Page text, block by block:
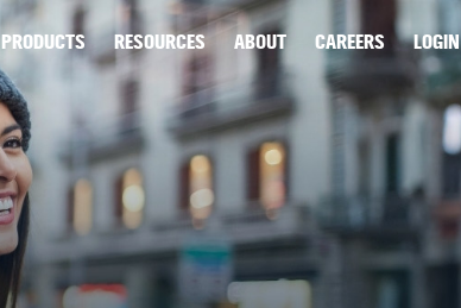
PRODUCTS RESOURCES ABOUT CAREERS LOGIN